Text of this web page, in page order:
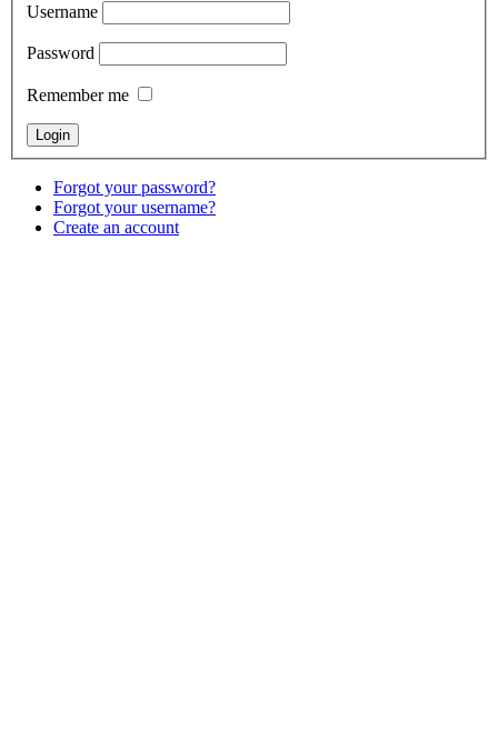
Username
Password
Remember me
Forgot your password?
Forgot your username?
Create an account